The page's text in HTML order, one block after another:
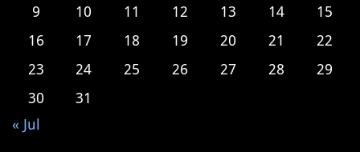
9
10 11 12 13 14
15
16
17 18 19 20 21
22
23
24 25 26 27 28
29
30
31
« Jul